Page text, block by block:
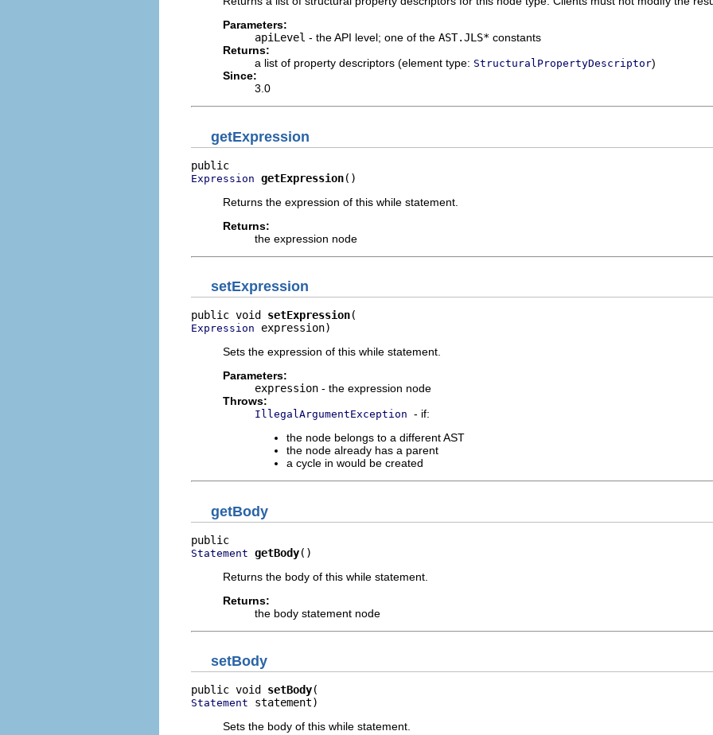
Parameters:
apiLevel - the API level; one of the AST.JLS* constants
Returns:
a list of property descriptors (element type: StructuralPropertyDescriptor)
Since:
3.0
getExpression
Expression getExpression()
Returns the expression of this while statement.
Returns:
the expression node
setExpression
public void setExpression
Expression expression)
Sets the expression of this while statement.
Parameters:
expression - the expression node
Throws:
IllegalArgumentException - if:
the node belongs to a different AST
the node already has a parent
a cycle in would be created
getBody
Statement getBody()
Returns the body of this while statement.
Returns:
the body statement node
setBody
public void setBody
Statement statement)
Sets the body of this while statement.